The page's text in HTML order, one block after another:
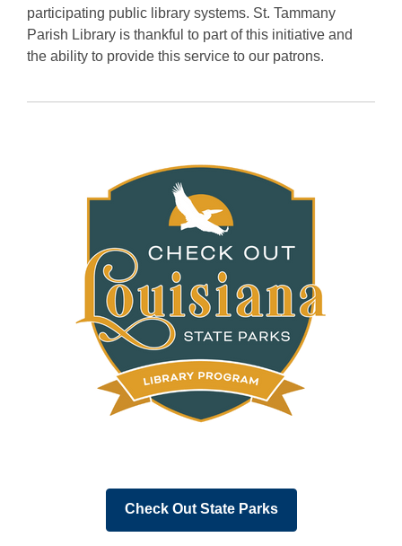
participating public library systems. St. Tammany
Parish Library is thankful to part of this initiative and
the ability to provide this service to our patrons.
Check Out State Parks,
opens